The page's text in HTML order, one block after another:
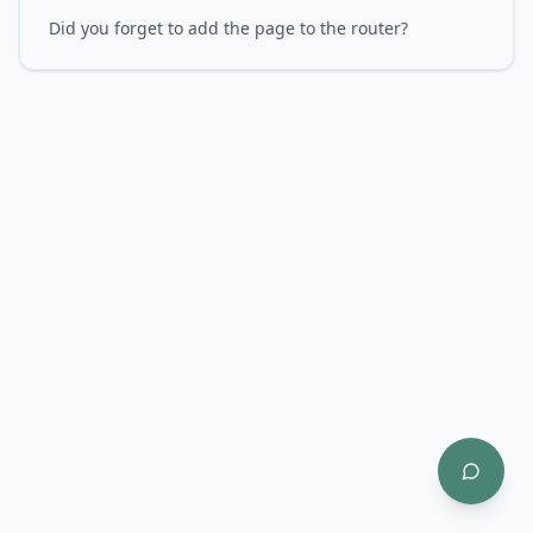
Did you forget to add the page to the router?